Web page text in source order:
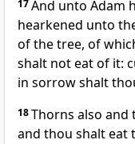
17And unto Adam
hearkened unto
of the tree, of
shalt not eat of it:
in sorrow shalt
18Thorns also
and thou shalt eat